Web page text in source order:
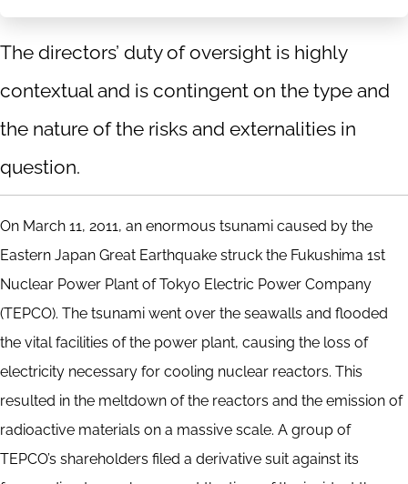
The directors’ duty of oversight is highly
contextual and is contingent on the type and
the nature of the risks and externalities in
question.
On March 11, 2011, an enormous tsunami caused by the
Eastern Japan Great Earthquake struck the Fukushima 1st
Nuclear Power Plant of Tokyo Electric Power Company
(TEPCO). The tsunami went over the seawalls and flooded
the vital facilities of the power plant, causing the loss of
electricity necessary for cooling nuclear reactors. This
resulted in the meltdown of the reactors and the emission of
radioactive materials on a massive scale. A group of
TEPCO’s shareholders filed a derivative suit against its